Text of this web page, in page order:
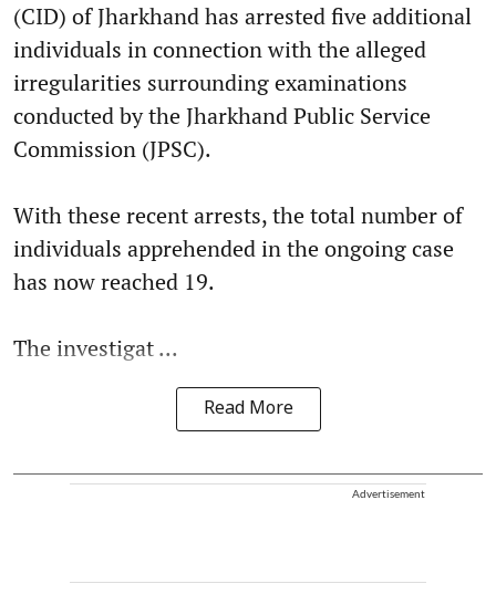
(CID) of Jharkhand has arrested five additional
individuals in connection with the alleged
irregularities surrounding examinations
conducted by the Jharkhand Public Service
Commission (JPSC).
With these recent arrests, the total number of
individuals apprehended in the ongoing case
has now reached 19.
The investigat ...
Read More
Advertisement